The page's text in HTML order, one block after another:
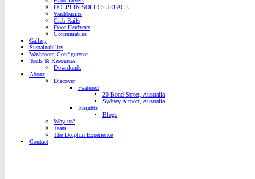
DOLPHIN SOLID SURFACE
Washbasins
Grab Rails
Door Hardware
Consumables
Gallery
Sustainability
Washroom Configurator
Tools & Resources
Downloads
About
Discover
Featured
20 Bond Street, Australia
Sydney Airport, Australia
Insights
Blogs
Why us?
Team
The Dolphin Experience
Contact